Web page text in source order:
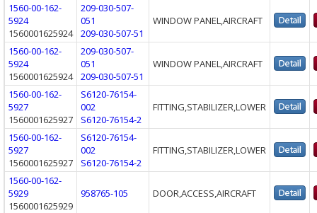
1560-00-162-
5924
1560001625924
209-030-507-
051
209-030-507-51
WINDOW PANEL,AIRCRAFT
1560-00-162-
5924
1560001625924
209-030-507-
051
209-030-507-51
WINDOW PANEL,AIRCRAFT
1560-00-162-
5927
1560001625927
S6120-76154-
002
S6120-76154-2
FITTING,STABILIZER,LOWER
1560-00-162-
5927
1560001625927
S6120-76154-
002
S6120-76154-2
FITTING,STABILIZER,LOWER
1560-00-162-
5929
1560001625929
958765-105 DOOR,ACCESS,AIRCRAFT